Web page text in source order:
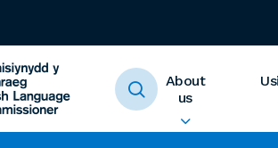
About
us